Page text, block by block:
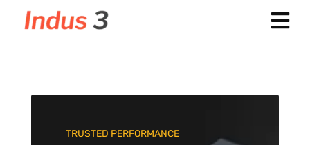
TRUSTED PERFORMANCE